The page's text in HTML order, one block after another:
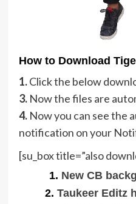
How to Download
1.Click the below
3. Now the files are
4. Now you can see the
notification on your
[su_box title=”also
1. New CB
2. Taukeer Editz